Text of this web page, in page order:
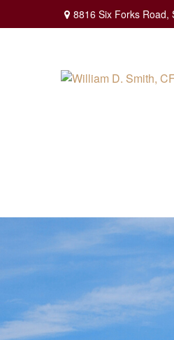
8816 Six Forks Road,